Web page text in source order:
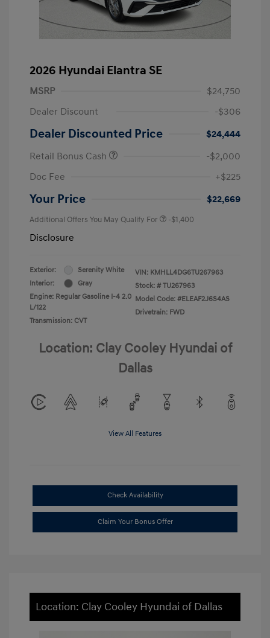
2026 Hyundai Elantra SE
MSRP
$24,750
Dealer Discount
-$306
Dealer Discounted Price
$24,444
Retail Bonus Cash
-$2,000
Doc Fee
+$225
Your Price $22,669
Additional Offers You May Qualify For -$1,400
Disclosure
Exterior:
Serenity White
Interior:
Gray
Engine: Regular Gasoline I-4 2.0
L/122
Transmission: CVT
VIN: KMHLL4DG6TU267963
Stock: # TU267963
Model Code: #ELEAF2J6S4AS
Drivetrain: FWD
Location: Clay Cooley Hyundai of
Dallas
View All Features
Check Availability
Claim Your Bonus Offer
Location: Clay Cooley Hyundai of Dallas